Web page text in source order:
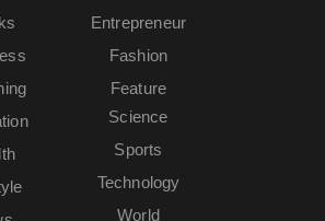
Entrepreneur
Fashion
Feature
Science
Sports
Technology
World